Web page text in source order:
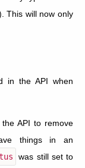
This will now only
in the API when
API to remove
things in an
was still set to